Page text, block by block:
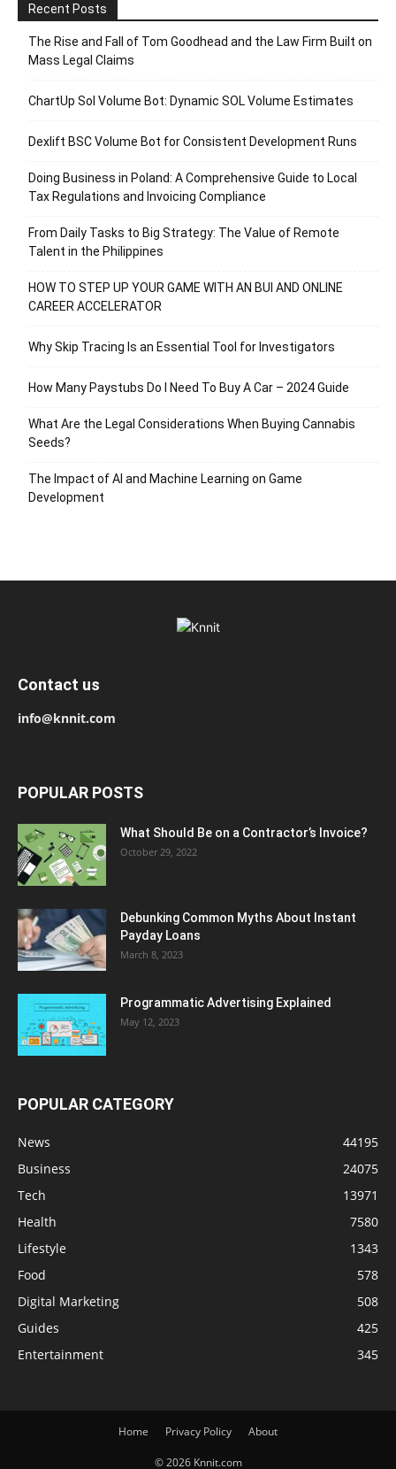
Recent Posts
The Rise and Fall of Tom Goodhead and the Law Firm Built on
Mass Legal Claims
ChartUp Sol Volume Bot: Dynamic SOL Volume Estimates
Dexlift BSC Volume Bot for Consistent Development Runs
Doing Business in Poland: A Comprehensive Guide to Local
Tax Regulations and Invoicing Compliance
From Daily Tasks to Big Strategy: The Value of Remote
Talent in the Philippines
HOW TO STEP UP YOUR GAME WITH AN BUI AND ONLINE
CAREER ACCELERATOR
Why Skip Tracing Is an Essential Tool for Investigators
How Many Paystubs Do I Need To Buy A Car – 2024 Guide
What Are the Legal Considerations When Buying Cannabis
Seeds?
The Impact of AI and Machine Learning on Game
Development
Contact us
info@knnit.com
POPULAR POSTS
What Should Be on a Contractor’s Invoice?
October 29, 2022
Debunking Common Myths About Instant
Payday Loans
March 8, 2023
Programmatic Advertising Explained
May 12, 2023
POPULAR CATEGORY
News
44195
Business
24075
Tech
13971
Health
7580
Lifestyle
1343
Food
578
Digital Marketing
508
Guides
425
Entertainment
345
Home Privacy Policy About
© 2026 Knnit.com